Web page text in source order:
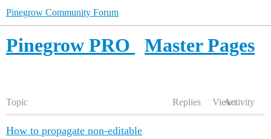
Pinegrow Community Forum
Pinegrow PRO Master Pages
Topic Replies ViewsActivity
How to propagate non-editable